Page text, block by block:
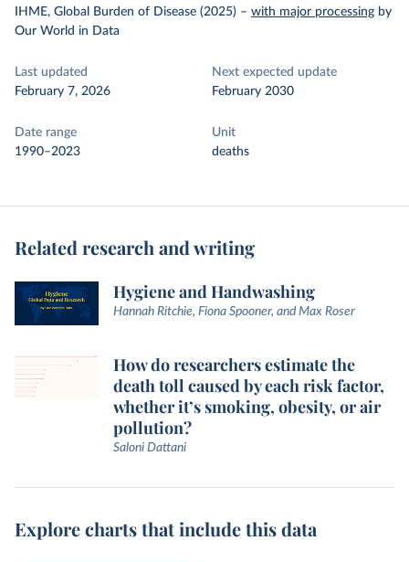
IHME, Global Burden of Disease (2025) – with major processing by
Our World in Data
Last updated
February 7, 2026
Next expected update
February 2030
Date range
1990–2023
Unit
deaths
Related research and writing
Hygiene and Handwashing
Hannah Ritchie, Fiona Spooner, and Max Roser
How do researchers estimate the
death toll caused by each risk factor,
whether it’s smoking, obesity, or air
pollution?
Saloni Dattani
Explore charts that include this data